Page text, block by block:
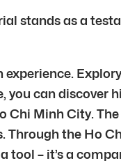
stands as a
can discover
Chi Minh City.
the Ho
– it’s a